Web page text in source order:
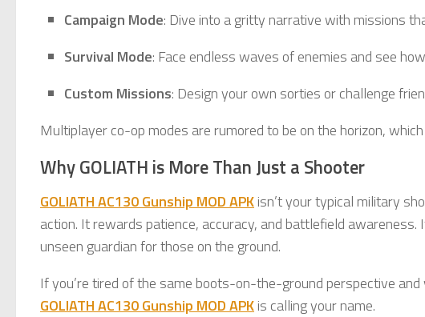
Campaign Mode: Dive into a gritty narrative with missions
Survival Mode: Face endless waves of enemies and see
Custom Missions: Design your own sorties or challenge
Multiplayer co-op modes are rumored to be on the horizon,
Why GOLIATH is More Than Just a Shooter
GOLIATH AC130 Gunship MOD APKisn’t your typical military
action. It rewards patience, accuracy, and battlefield
unseen guardian for those on the ground.
If you’re tired of the same boots-on-the-ground perspective
GOLIATH AC130 Gunship MOD APKis calling your name.